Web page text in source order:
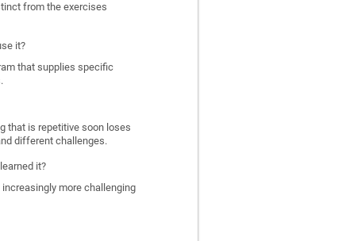
from the exercises
it?
that supplies specific
that is repetitive soon loses
different challenges.
it?
more challenging